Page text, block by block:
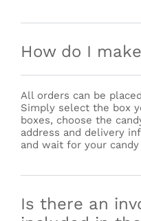
How do I
All orders can be
Simply select the box
boxes, choose the
address and delivery
and wait for your
Is there an